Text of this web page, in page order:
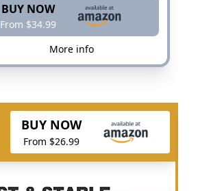
BUY NOW
From $34.99
More info
BUY NOW
From $26.99